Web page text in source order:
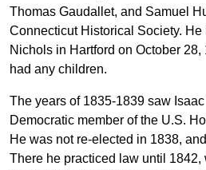
Thomas Gaudallet, and Samuel
Connecticut Historical Society.
Nichols in Hartford on October
had any children.
The years of 1835-1839 saw
Democratic member of the U.S.
He was not re-elected in 1838,
There he practiced law until